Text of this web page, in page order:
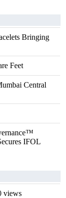
Bringing
Feet
Central
IFOL
views